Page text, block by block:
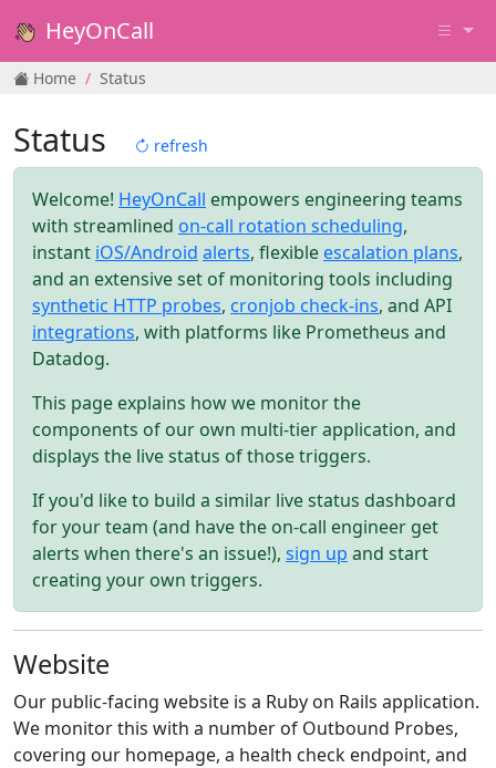
HeyOnCall
Home Status
Status refresh
Welcome! HeyOnCall empowers engineering teams
with streamlined on-call rotation scheduling,
instant iOS/Android alerts, flexible escalation plans,
and an extensive set of monitoring tools including
synthetic HTTP probes, cronjob check-ins, and API
integrations, with platforms like Prometheus and
Datadog.
This page explains how we monitor the
components of our own multi-tier application, and
displays the live status of those triggers.
If you'd like to build a similar live status dashboard
for your team (and have the on-call engineer get
alerts when there's an issue!), sign up and start
creating your own triggers.
Website
Our public-facing website is a Ruby on Rails application.
We monitor this with a number of Outbound Probes,
covering our homepage, a health check endpoint, and